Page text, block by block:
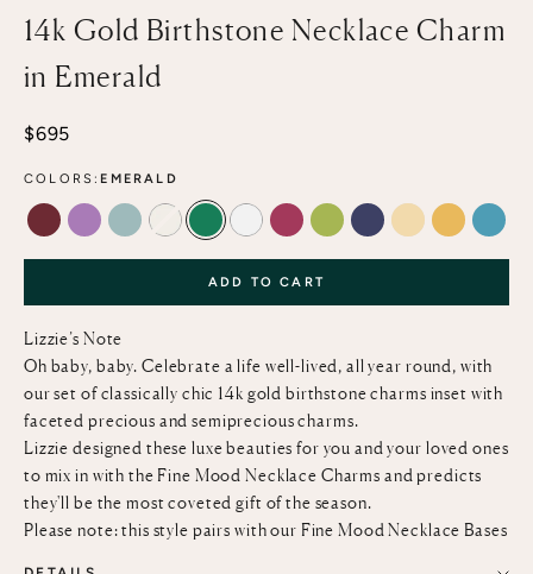
14k Gold Birthstone Necklace Charm
in Emerald
Sale price
$695
COLORS: EMERALD
GARNETAMETHYSTAQUAMARINE
DIAMONDEMERALDMOTHER-OF-PEARL
RUBY PERIDOTBLUE SAPPHIRE
OPAL CITRINE
ADD TO CART
Lizzie’s Note
Oh baby, baby. Celebrate a life well-lived, all year round, with
our set of classically chic 14k gold birthstone charms inset with
faceted precious and semiprecious charms.
Lizzie designed these luxe beauties for you and your loved ones
to mix in with the Fine Mood Necklace Charms and predicts
they'll be the most coveted gift of the season.
Please note: this style pairs with our Fine Mood Necklace Bases